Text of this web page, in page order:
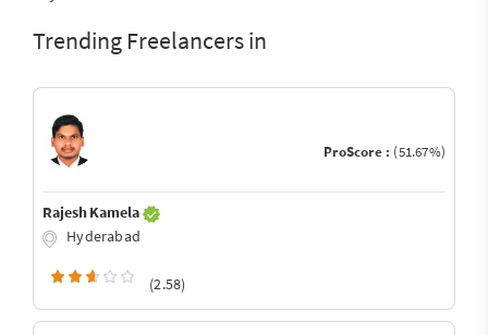
Trending Freelancers in
ProScore : (51.67%)
Rajesh Kamela
Hyderabad
(2.58)